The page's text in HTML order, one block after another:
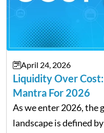
April 24, 2026
Liquidity Over
Mantra For 2026
As we enter 2026, the
landscape is defined